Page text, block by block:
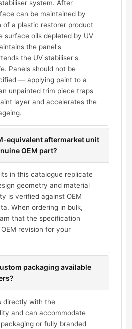
system. After
can be maintained by
of a plastic restorer product
surface oils depleted by UV
the panel's
the UV stabiliser's
Panels should not be
— applying paint to a
unpainted trim piece traps
layer and accelerates the
equivalent aftermarket unit
OEM part?
in this catalogue replicate
geometry and material
is verified against OEM
When ordering in bulk,
that the specification
revision for your
packaging available
directly with the
and can accommodate
or fully branded